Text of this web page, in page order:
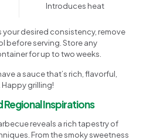
Introduces heat
your desired consistency, remove
before serving. Store any
for up to two weeks.
a sauce that’s rich, flavorful,
grilling!
Regional Inspirations
reveals a rich tapestry of
From the smoky sweetness